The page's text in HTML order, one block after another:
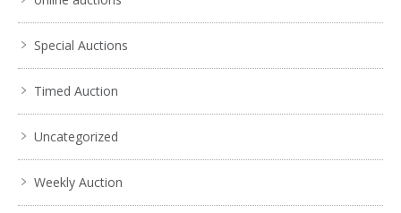
Special Auctions
Timed Auction
Uncategorized
Weekly Auction